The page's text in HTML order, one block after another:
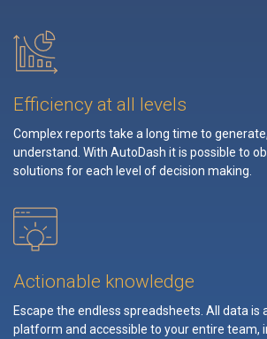
Efficiency at all levels
Complex reports take a long time to
understand. With AutoDash it is possible to
solutions for each level of decision making.
Actionable knowledge
Escape the endless spreadsheets. All data is
platform and accessible to your entire team,